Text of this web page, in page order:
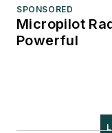
SPONSORED
Micropilot
Powerful